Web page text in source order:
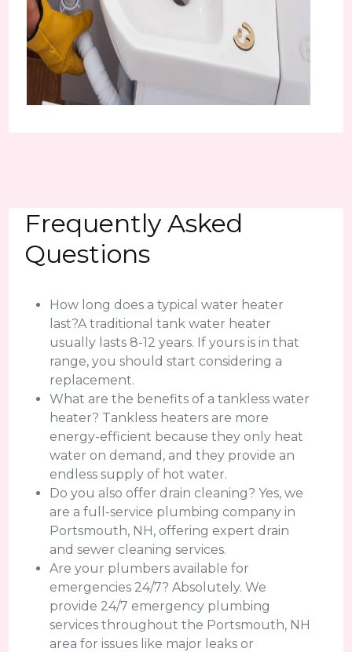
Frequently Asked
Questions
How long does a typical water heater
last?A traditional tank water heater
usually lasts 8-12 years. If yours is in that
range, you should start considering a
replacement.
What are the benefits of a tankless water
heater? Tankless heaters are more
energy-efficient because they only heat
water on demand, and they provide an
endless supply of hot water.
Do you also offer drain cleaning? Yes, we
are a full-service plumbing company in
Portsmouth, NH, offering expert drain
and sewer cleaning services.
Are your plumbers available for
emergencies 24/7? Absolutely. We
provide 24/7 emergency plumbing
services throughout the Portsmouth, NH
area for issues like major leaks or